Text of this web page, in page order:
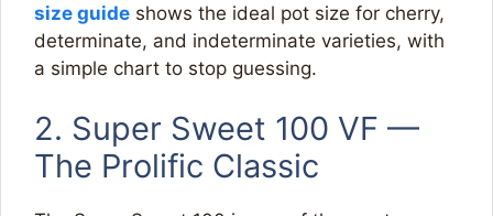
size guide shows the ideal pot size for cherry,
determinate, and indeterminate varieties, with
a simple chart to stop guessing.
2. Super Sweet 100 VF —
The Prolific Classic